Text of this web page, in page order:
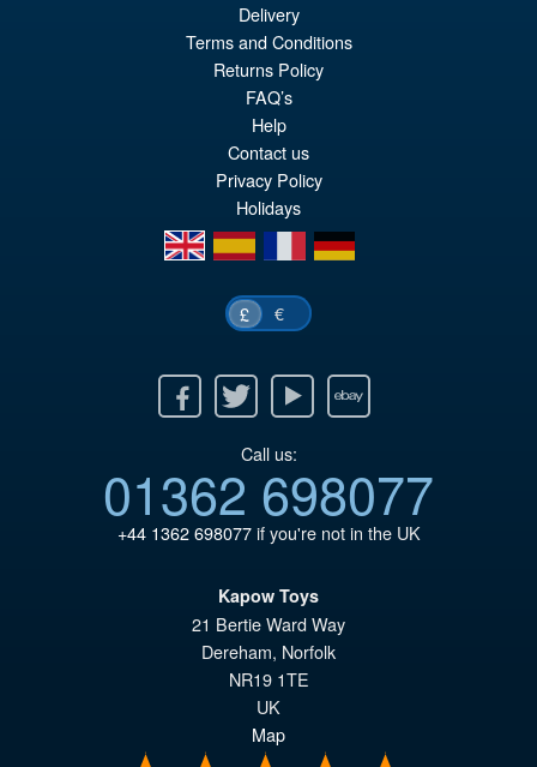
Delivery
Terms and Conditions
Returns Policy
FAQ’s
Help
Contact us
Privacy Policy
Holidays
en
es fr de
£ €
Twitter Youtube Ebay
Call us:
01362 698077
+44 1362 698077if you're not in the UK
Kapow Toys
21 Bertie Ward Way
Dereham, Norfolk
NR19 1TE
UK
Map